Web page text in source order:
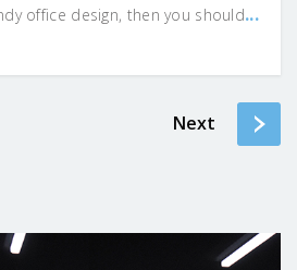
office design, then you should...
Next